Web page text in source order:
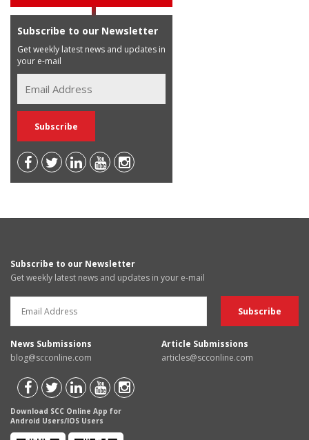
Subscribe to our Newsletter
Get weekly latest news and updates in
your e-mail
Subscribe to our Newsletter
Get weekly latest news and updates in your e-mail
News Submissions
blog@scconline.com
Article Submissions
articles@scconline.com
Download SCC Online App for
Android Users/IOS Users